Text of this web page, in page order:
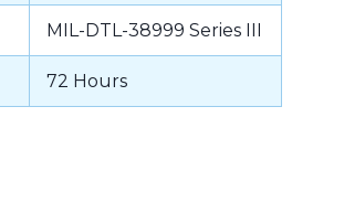
MIL-DTL-38999 Series III
72 Hours